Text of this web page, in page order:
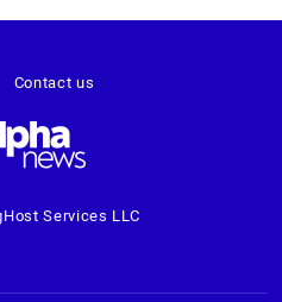
Services LLC
Contact us